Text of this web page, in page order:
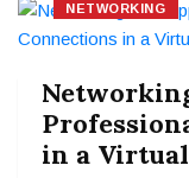
NETWORKING
in a